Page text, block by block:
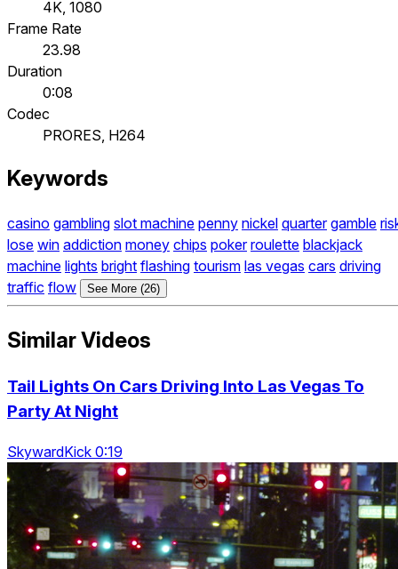
4K, 1080
Frame Rate
23.98
Duration
0:08
Codec
PRORES, H264
Keywords
casino gambling slot machine penny nickel quarter gamble
lose win addiction money chips poker roulette blackjack
machine lights bright flashing tourism las vegas cars driving
traffic flow See More (26)
Similar Videos
Tail Lights On Cars Driving Into Las Vegas To
Party At Night
SkywardKick 0:19